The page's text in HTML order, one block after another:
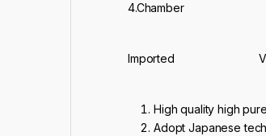
4.Chamber
Imported
High quality high
Adopt Japanese